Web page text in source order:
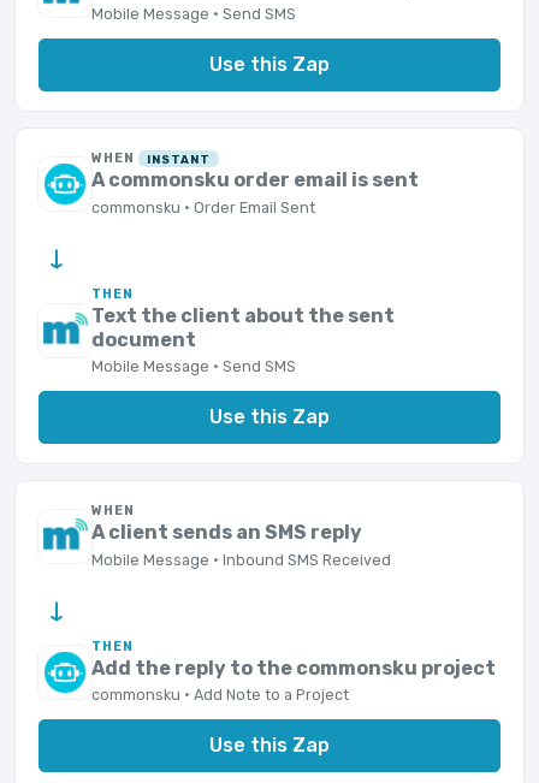
Mobile Message · Send SMS
Use this Zap
WHEN INSTANT
A commonsku order email is sent
commonsku · Order Email Sent
→
THEN
Text the client about the sent
document
Mobile Message · Send SMS
Use this Zap
WHEN
A client sends an SMS reply
Mobile Message · Inbound SMS Received
→
THEN
Add the reply to the commonsku project
commonsku · Add Note to a Project
Use this Zap